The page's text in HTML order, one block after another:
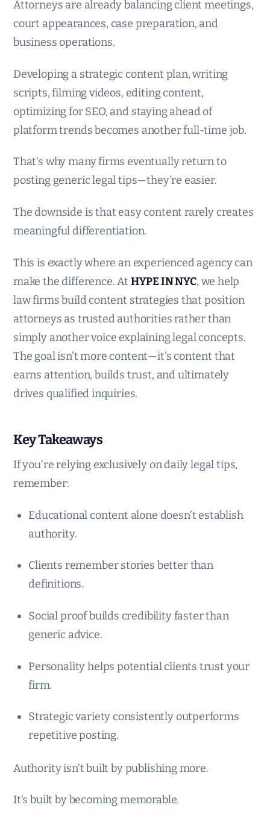
Attorneys are already balancing client meetings,
court appearances, case preparation, and
business operations.
Developing a strategic content plan, writing
scripts, filming videos, editing content,
optimizing for SEO, and staying ahead of
platform trends becomes another full-time job.
That’s why many firms eventually return to
posting generic legal tips—they’re easier.
The downside is that easy content rarely creates
meaningful differentiation.
This is exactly where an experienced agency can
make the difference. At HYPE IN NYC, we help
law firms build content strategies that position
attorneys as trusted authorities rather than
simply another voice explaining legal concepts.
The goal isn’t more content—it’s content that
earns attention, builds trust, and ultimately
drives qualified inquiries.
Key Takeaways
If you’re relying exclusively on daily legal tips,
remember:
Educational content alone doesn’t establish
authority.
Clients remember stories better than
definitions.
Social proof builds credibility faster than
generic advice.
Personality helps potential clients trust your
firm.
Strategic variety consistently outperforms
repetitive posting.
Authority isn’t built by publishing more.
It’s built by becoming memorable.